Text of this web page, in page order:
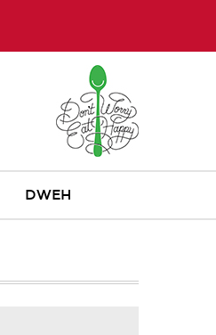
DWEH